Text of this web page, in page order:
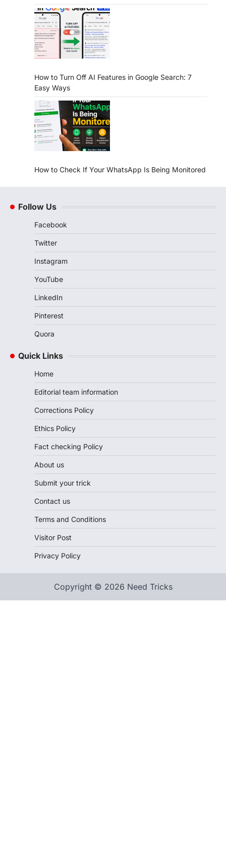
How to Turn Off AI Features in Google Search: 7
Easy Ways
How to Check If Your WhatsApp Is Being Monitored
Follow Us
Facebook
Twitter
Instagram
YouTube
LinkedIn
Pinterest
Quora
Quick Links
Home
Editorial team information
Corrections Policy
Ethics Policy
Fact checking Policy
About us
Submit your trick
Contact us
Terms and Conditions
Visitor Post
Privacy Policy